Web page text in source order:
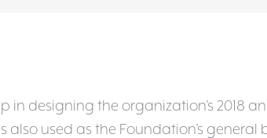
in designing the organization’s 2018
used as the Foundation’s